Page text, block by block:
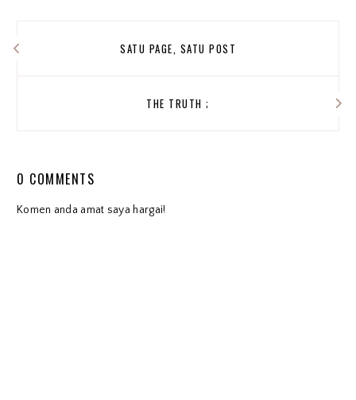
SATU PAGE, SATU POST
THE TRUTH ;
0 COMMENTS
Komen anda amat saya hargai!